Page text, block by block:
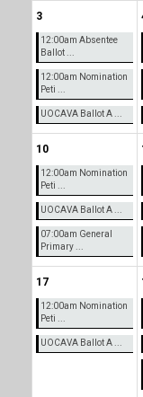
3
12:00am Absentee
Ballot ...
12:00am Nomination
Peti ...
UOCAVA Ballot A ...
10
12:00am Nomination
Peti ...
UOCAVA Ballot A ...
07:00am General
Primary ...
17
12:00am Nomination
Peti ...
UOCAVA Ballot A ...